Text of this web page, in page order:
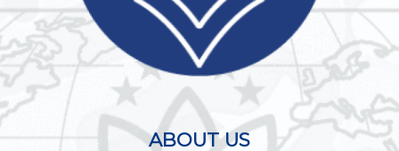
ABOUT US